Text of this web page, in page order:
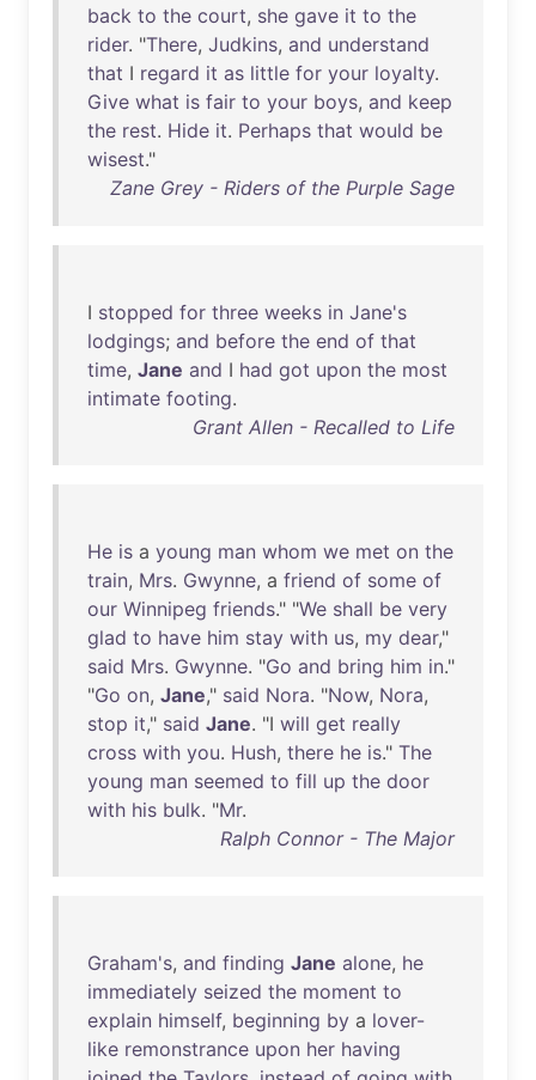
back to the court, she gave it to the
rider. "There, Judkins, and understand
that I regard it as little for your loyalty.
Give what is fair to your boys, and keep
the rest. Hide it. Perhaps that would be
wisest."
Zane Grey - Riders of the Purple Sage
I stopped for three weeks in Jane's
lodgings; and before the end of that
time, Jane and I had got upon the most
intimate footing.
Grant Allen - Recalled to Life
He is a young man whom we met on the
train, Mrs. Gwynne, a friend of some of
our Winnipeg friends." "We shall be very
glad to have him stay with us, my dear,"
said Mrs. Gwynne. "Go and bring him in."
"Go on, Jane," said Nora. "Now, Nora,
stop it," said Jane. "I will get really
cross with you. Hush, there he is." The
young man seemed to fill up the door
with his bulk. "Mr.
Ralph Connor - The Major
Graham's, and finding Jane alone, he
immediately seized the moment to
explain himself, beginning by a lover-
like remonstrance upon her having